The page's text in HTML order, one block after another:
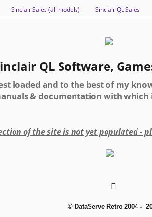
Sinclair Sales (all models) Sinclair QL Sales
QL Software,
loaded and to the best of my
& documentation with
of the site is not yet populated -
© DataServe Retro 2004 -